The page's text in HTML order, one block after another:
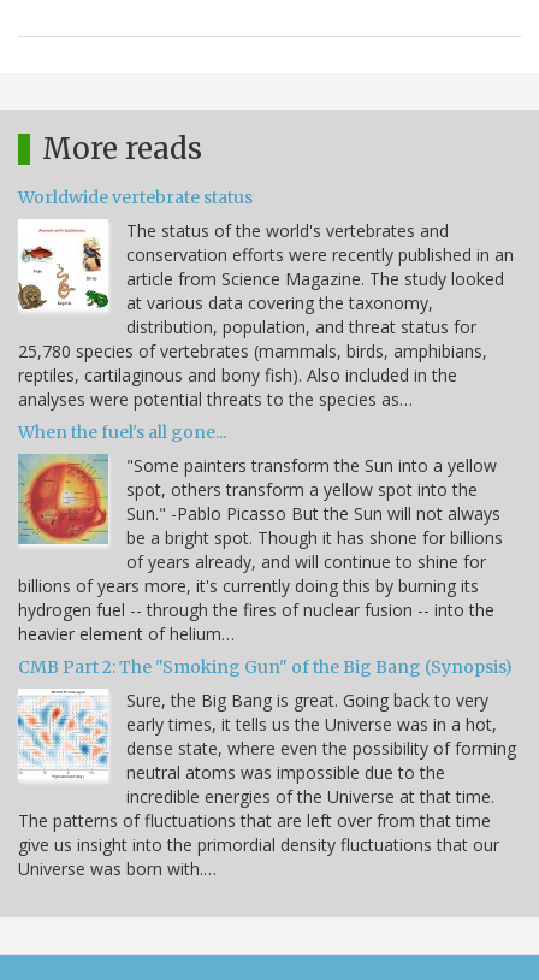
More reads
Worldwide vertebrate status
The status of the world's vertebrates and
conservation efforts were recently published in an
article from Science Magazine. The study looked
at various data covering the taxonomy,
distribution, population, and threat status for
25,780 species of vertebrates (mammals, birds, amphibians,
reptiles, cartilaginous and bony fish). Also included in the
analyses were potential threats to the species as…
When the fuel's all gone...
"Some painters transform the Sun into a yellow
spot, others transform a yellow spot into the
Sun." -Pablo Picasso But the Sun will not always
be a bright spot. Though it has shone for billions
of years already, and will continue to shine for
billions of years more, it's currently doing this by burning its
hydrogen fuel -- through the fires of nuclear fusion -- into the
heavier element of helium…
CMB Part 2: The "Smoking Gun" of the Big Bang (Synopsis)
Sure, the Big Bang is great. Going back to very
early times, it tells us the Universe was in a hot,
dense state, where even the possibility of forming
neutral atoms was impossible due to the
incredible energies of the Universe at that time.
The patterns of fluctuations that are left over from that time
give us insight into the primordial density fluctuations that our
Universe was born with.…